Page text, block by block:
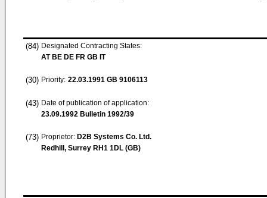
(84) Designated Contracting States:
AT BE DE FR GB IT
(30) Priority: 22.03.1991 GB 9106113
(43) Date of publication of application:
23.09.1992 Bulletin 1992/39
(73) Proprietor: D2B Systems Co. Ltd.
Redhill, Surrey RH1 1DL (GB)